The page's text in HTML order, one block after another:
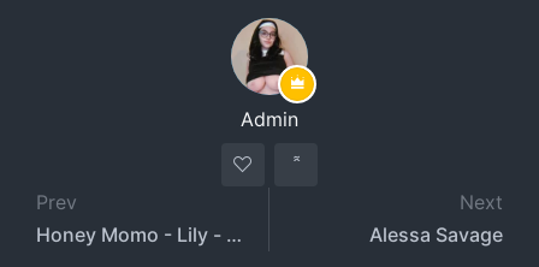
Admin
Prev
Honey Momo - Lily - honeymomo
Next
Alessa Savage